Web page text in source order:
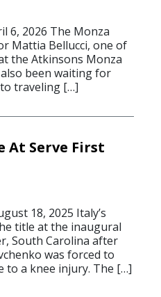
6, 2026 The Monza
Mattia Bellucci, one of
the Atkinsons Monza
been waiting for
traveling […]
At Serve First
18, 2025 Italy’s
title at the inaugural
South Carolina after
was forced to
to a knee injury. The […]